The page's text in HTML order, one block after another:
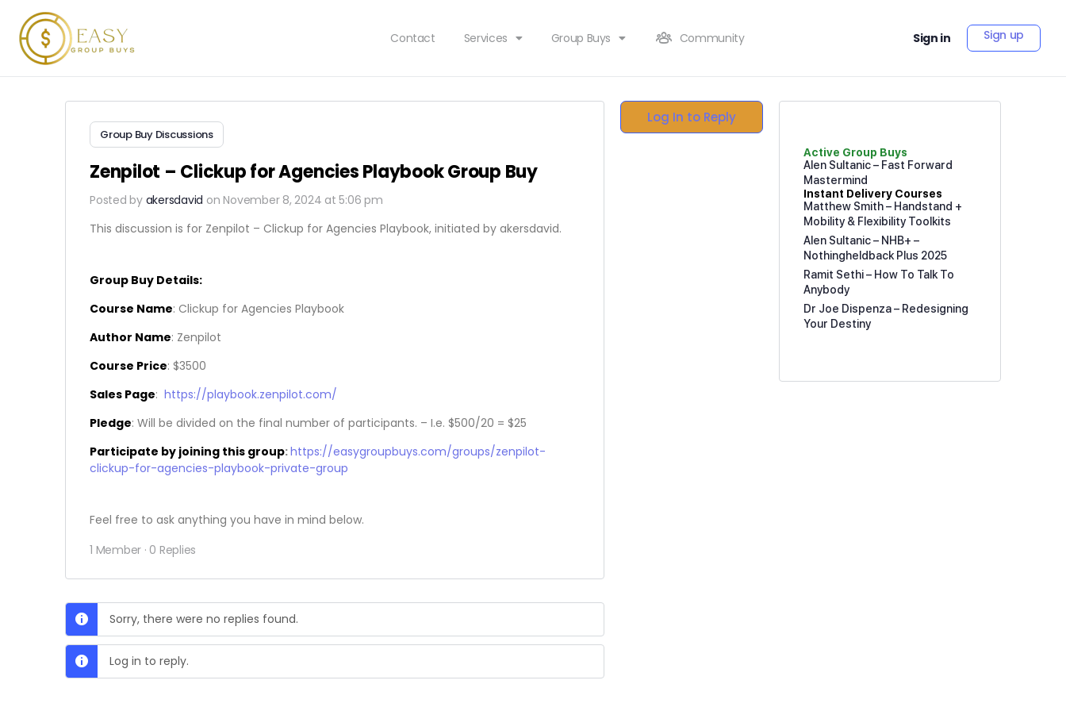
Contact Services Group Buys Community Sign in Sign up
Group Buy Discussions
Zenpilot – Clickup for Agencies Playbook Group Buy
Posted by akersdavid on November 8, 2024 at 5:06 pm
This discussion is for Zenpilot – Clickup for Agencies Playbook, initiated by akersdavid.
Group Buy Details:
Course Name: Clickup for Agencies Playbook
Author Name: Zenpilot
Course Price: $3500
Sales Page: https://playbook.zenpilot.com/
Pledge: Will be divided on the final number of participants. – I.e. $500/20 = $25
Participate by joining this group:https://easygroupbuys.com/groups/zenpilot-
clickup-for-agencies-playbook-private-group
Feel free to ask anything you have in mind below.
1 Member · 0 Replies
Sorry, there were no replies found.
Log in to reply.
Log In to Reply
Active Group Buys
Alen Sultanic – Fast Forward
Mastermind
Instant Delivery Courses
Matthew Smith – Handstand +
Mobility & Flexibility Toolkits
Alen Sultanic – NHB+ –
Nothingheldback Plus 2025
Ramit Sethi – How To Talk To
Anybody
Dr Joe Dispenza – Redesigning
Your Destiny